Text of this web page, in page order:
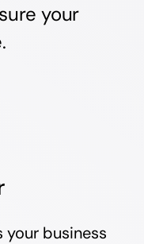
your
your business